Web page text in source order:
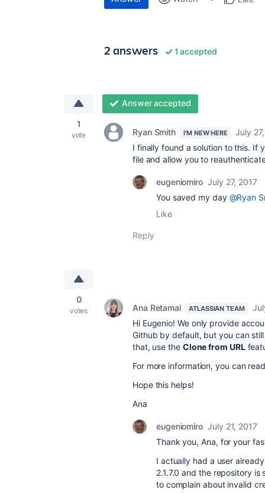
2 answers 1 accepted
1
vote
Answer accepted
Ryan Smith I'M NEW HERE
July
I finally found a solution to this. If
file and allow you to
eugeniomiro July 27, 2017
You saved my day @Ryan
Like
Reply
0
votes Ana Retamal ATLASSIAN TEAM
Hi Eugenio! We only provide
Github by default, but you can
that, use the Clone from URL
For more information, you can
Hope this helps!
Ana
eugeniomiro July 21, 2017
Thank you, Ana, for your
I actually had a user
2.1.7.0 and the repository
to complain about invalid